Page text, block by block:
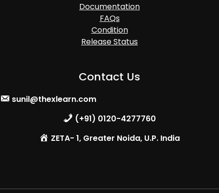
Documentation
FAQs
Condition
Release Status
Contact Us
sunil@thexlearn.com
(+91) 0120-4277760
ZETA- 1, Greater Noida, U.P. India